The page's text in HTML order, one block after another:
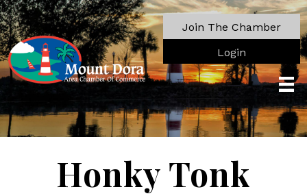
Join The Chamber
Login
Honky Tonk